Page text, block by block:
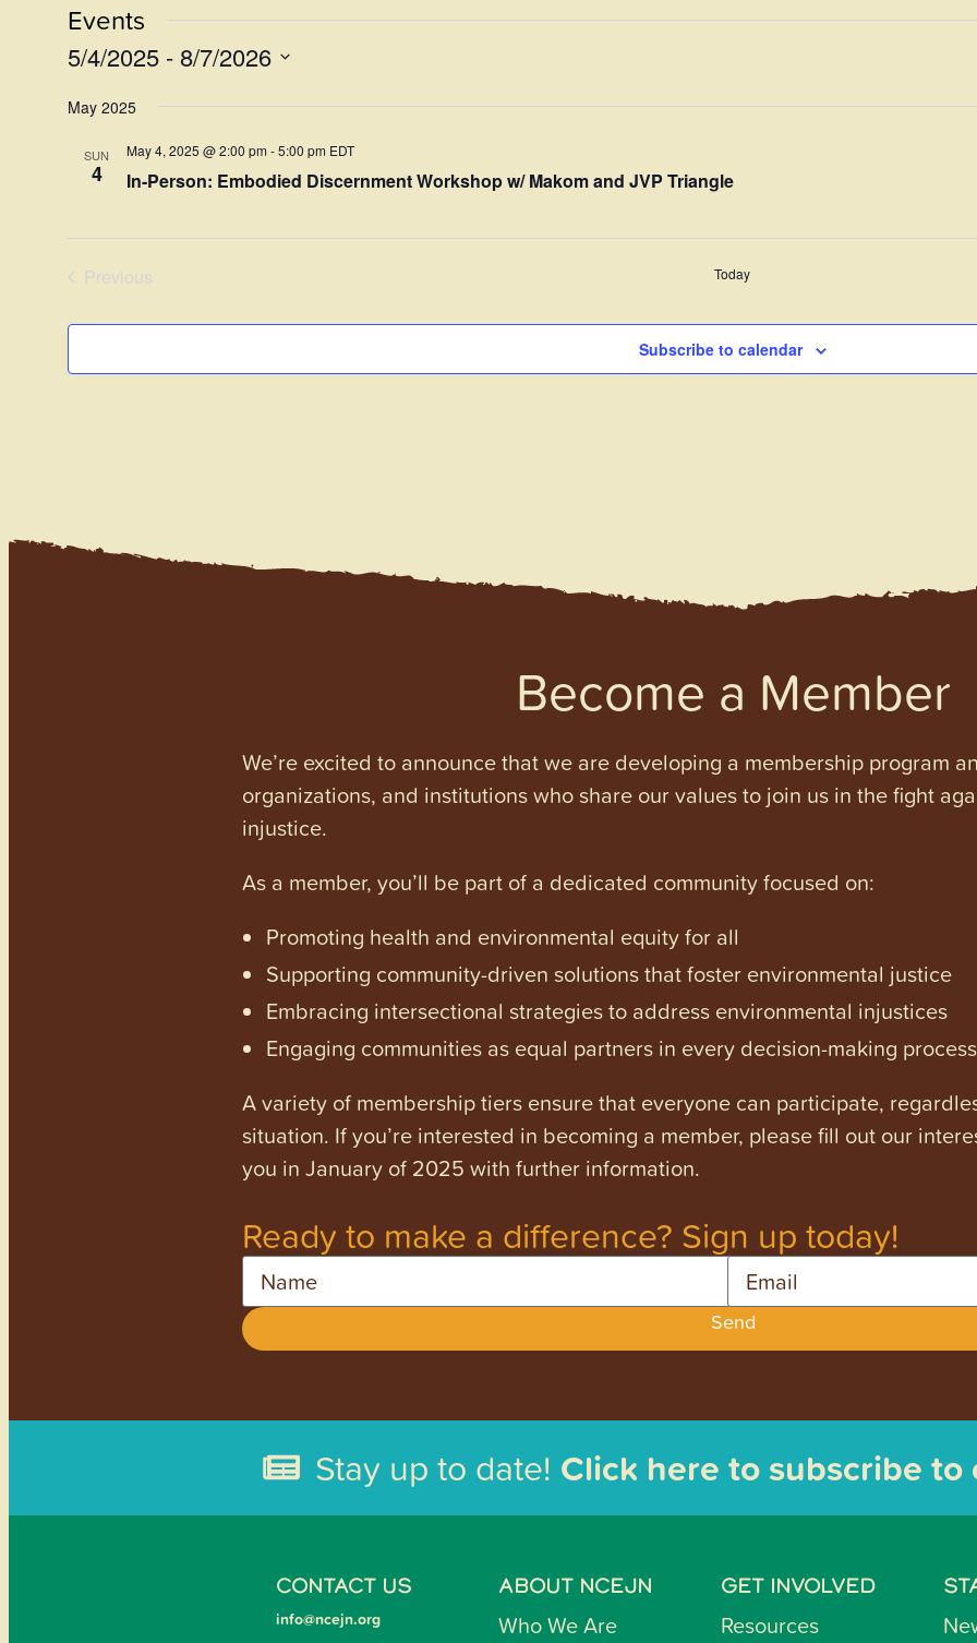
Events
5/4/2025 - 8/7/2026
date.
May 2025
SUN
4 In-Person: Embodied Discernment Workshop w/ Makom and JVP Triangle
May 4, 2025 @ 2:00 pm-5:00 pm EDT
Previous
Today
Subscribe to calendar
Become a Member
We’re excited to announce that we are developing a membership program
organizations, and institutions who share our values to join us in the fight
injustice.
As a member, you’ll be part of a dedicated community focused on:
Promoting health and environmental equity for all
Supporting community-driven solutions that foster environmental justice
Embracing intersectional strategies to address environmental injustices
Engaging communities as equal partners in every decision-making process
A variety of membership tiers ensure that everyone can participate,
situation. If you’re interested in becoming a member, please fill out our
you in January of 2025 with further information.
Ready to make a difference? Sign up today!
Name Email
Send
Stay up to date! Click here to subscribe
CONTACT US
info@ncejn.org
ABOUT NCEJN
Who We Are
GET INVOLVED
Resources